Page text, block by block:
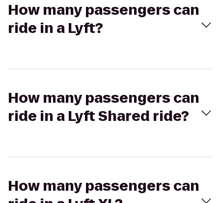
How many passengers can
ride in a Lyft?
How many passengers can
ride in a Lyft Shared ride?
How many passengers can